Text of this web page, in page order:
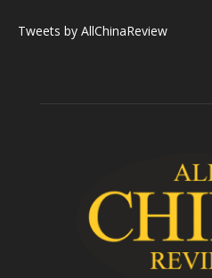
Tweets by AllChinaReview